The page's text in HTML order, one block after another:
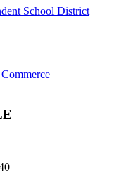
School District